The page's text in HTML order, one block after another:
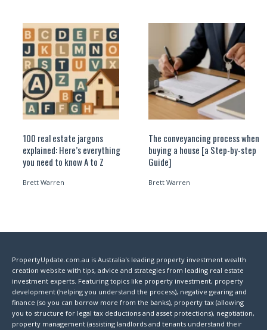
100 real estate jargons
explained: Here’s everything
you need to know A to Z
Brett Warren
The conveyancing process when
buying a house [a Step-by-step
Guide]
Brett Warren
PropertyUpdate.com.au is Australia's leading property investment wealth
creation website with tips, advice and strategies from leading real estate
investment experts. Featuring topics like property investment, property
development (helping you understand the process), negative gearing and
finance (so you can borrow more from the banks), property tax (allowing
you to structure for legal tax deductions and asset protections), negotiation,
property management (assisting landlords and tenants understand their